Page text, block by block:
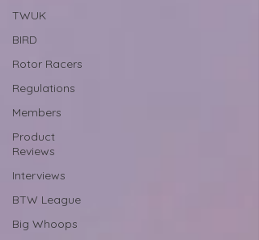
TWUK
BIRD
Rotor Racers
Regulations
Members
Product
Reviews
Interviews
BTW League
Big Whoops